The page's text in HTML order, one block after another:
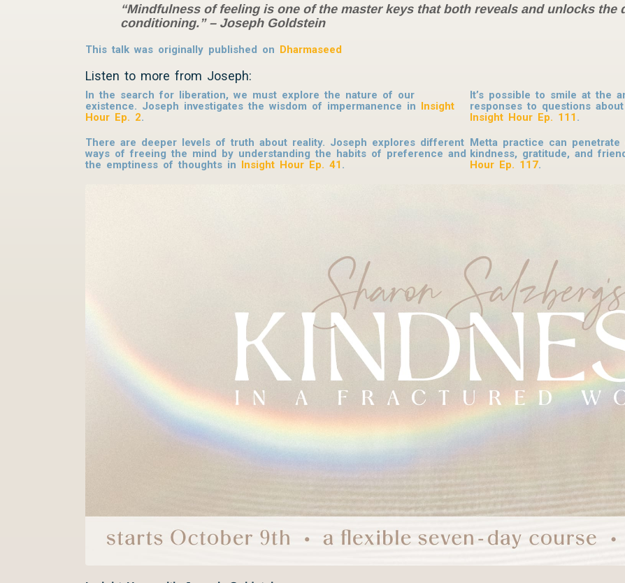
“Mindfulness of feeling is one of the master keys that both reveals and unlocks the
conditioning.” – Joseph Goldstein
This talk was originally published on Dharmaseed
Listen to more from Joseph:
In the search for liberation, we must explore the nature of our
existence. Joseph investigates the wisdom of impermanence in Insight
Hour Ep. 2.
There are deeper levels of truth about reality. Joseph explores different
ways of freeing the mind by understanding the habits of preference and
the emptiness of thoughts in Insight Hour Ep. 41 .
It’s possible to smile at the
responses to questions
Insight Hour Ep. 111.
Metta practice can
kindness, gratitude, and
Hour Ep. 117.